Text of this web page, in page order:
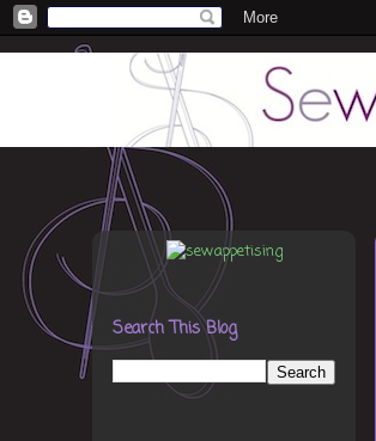
Search This Blog